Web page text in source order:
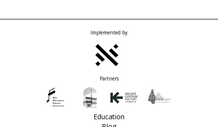
Implemented by
Partners
Education